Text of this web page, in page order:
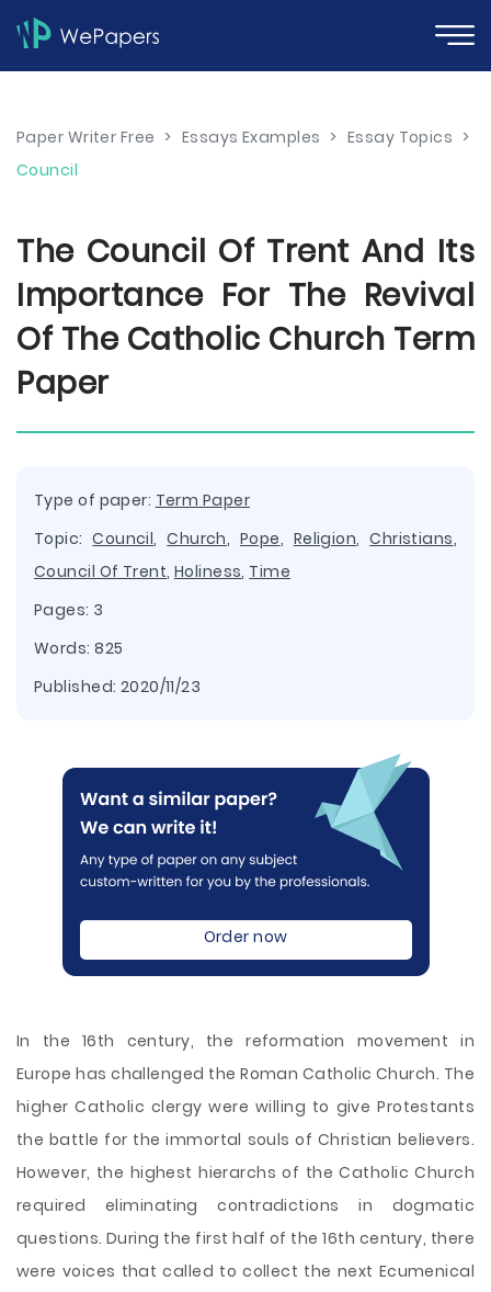
Paper Writer Free > Essays Examples > Essay Topics >
Council
The Council Of Trent And Its
Importance For The Revival
Of The Catholic Church Term
Paper
Type of paper: Term Paper
Topic:Council,Church, Pope, Religion,Christians,
Council Of Trent, Holiness, Time
Pages: 3
Words: 825
Published: 2020/11/23
Order now
In the 16th century, the reformation movement in
Europe has challenged the Roman Catholic Church. The
higher Catholic clergy were willing to give Protestants
the battle for the immortal souls of Christian believers.
However, the highest hierarchs of the Catholic Church
required eliminating contradictions in dogmatic
questions. During the first half of the 16th century, there
were voices that called to collect the next Ecumenical